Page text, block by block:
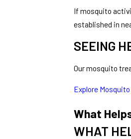
If mosquito
established in
SEEING
Our mosquito
Explore
What
WHAT